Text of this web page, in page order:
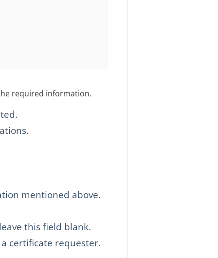
required information.
mentioned above.
this field blank.
certificate requester.